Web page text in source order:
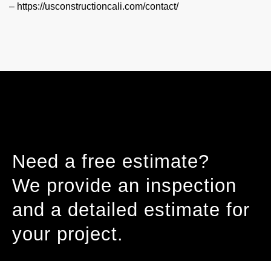
– https://usconstructioncali.com/contact/
Need a free estimate?
We provide an inspection
and a detailed estimate for
your project.